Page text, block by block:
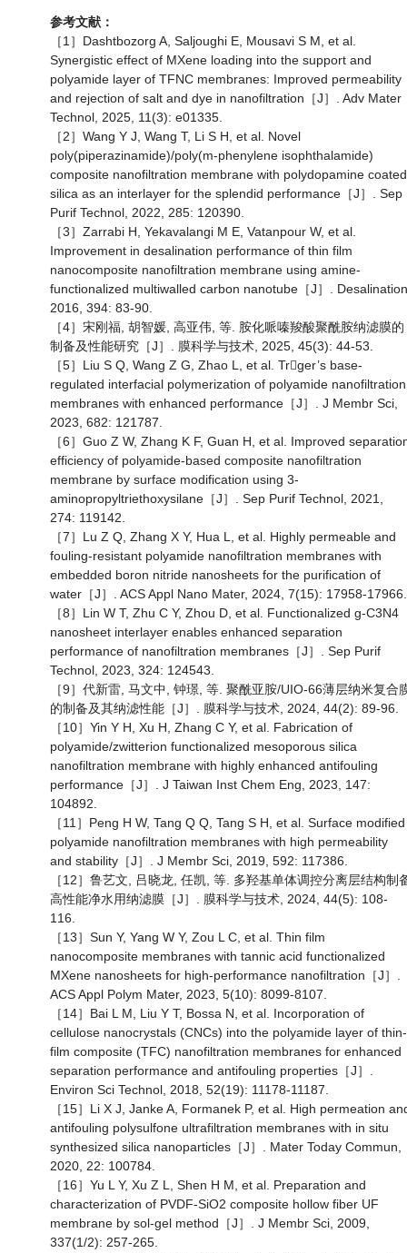
参考文献：
［1］Dashtbozorg A, Saljoughi E, Mousavi S M, et al.
Synergistic effect of MXene loading into the support and
polyamide layer of TFNC membranes: Improved permeability
and rejection of salt and dye in nanofiltration［J］. Adv Mater
Technol, 2025, 11(3): e01335.
［2］Wang Y J, Wang T, Li S H, et al. Novel
poly(piperazinamide)/poly(m-phenylene isophthalamide)
composite nanofiltration membrane with polydopamine coated
silica as an interlayer for the splendid performance［J］. Sep
Purif Technol, 2022, 285: 120390.
［3］Zarrabi H, Yekavalangi M E, Vatanpour W, et al.
Improvement in desalination performance of thin film
nanocomposite nanofiltration membrane using amine-
functionalized multiwalled carbon nanotube［J］.
2016, 394: 83-90.
［4］宋刚福, 胡智媛, 高亚伟, 等. 胺化哌嗪羧酸聚酰胺纳滤膜的
制备及性能研究［J］. 膜科学与技术, 2025, 45(3): 44-53.
［5］Liu S Q, Wang Z G, Zhao L, et al. Trger’s base-
regulated interfacial polymerization of polyamide nanofiltration
membranes with enhanced performance［J］. J Membr Sci,
2023, 682: 121787.
［6］Guo Z W, Zhang K F, Guan H, et al. Improved
efficiency of polyamide-based composite nanofiltration
membrane by surface modification using 3-
aminopropyltriethoxysilane［J］. Sep Purif Technol, 2021,
274: 119142.
［7］Lu Z Q, Zhang X Y, Hua L, et al. Highly permeable and
fouling-resistant polyamide nanofiltration membranes with
embedded boron nitride nanosheets for the purification of
water［J］. ACS Appl Nano Mater, 2024, 7(15): 17958-17966.
［8］Lin W T, Zhu C Y, Zhou D, et al. Functionalized g-C3N4
nanosheet interlayer enables enhanced separation
performance of nanofiltration membranes［J］. Sep Purif
Technol, 2023, 324: 124543.
［9］代新雷, 马文中, 钟璟, 等. 聚酰亚胺/UIO-66薄层纳米复合
的制备及其纳滤性能［J］. 膜科学与技术, 2024, 44(2): 89-96.
［10］Yin Y H, Xu H, Zhang C Y, et al. Fabrication of
polyamide/zwitterion functionalized mesoporous silica
nanofiltration membrane with highly enhanced antifouling
performance［J］. J Taiwan Inst Chem Eng, 2023, 147:
104892.
［11］Peng H W, Tang Q Q, Tang S H, et al. Surface modified
polyamide nanofiltration membranes with high permeability
and stability［J］. J Membr Sci, 2019, 592: 117386.
［12］鲁艺文, 吕晓龙, 任凯, 等. 多羟基单体调控分离层结构制
高性能净水用纳滤膜［J］. 膜科学与技术, 2024, 44(5): 108-
116.
［13］Sun Y, Yang W Y, Zou L C, et al. Thin film
nanocomposite membranes with tannic acid functionalized
MXene nanosheets for high-performance nanofiltration［J］.
ACS Appl Polym Mater, 2023, 5(10): 8099-8107.
［14］Bai L M, Liu Y T, Bossa N, et al. Incorporation of
cellulose nanocrystals (CNCs) into the polyamide layer of thin-
film composite (TFC) nanofiltration membranes for enhanced
separation performance and antifouling properties［J］.
Environ Sci Technol, 2018, 52(19): 11178-11187.
［15］Li X J, Janke A, Formanek P, et al. High permeation
antifouling polysulfone ultrafiltration membranes with in situ
synthesized silica nanoparticles［J］. Mater Today Commun,
2020, 22: 100784.
［16］Yu L Y, Xu Z L, Shen H M, et al. Preparation and
characterization of PVDF-SiO2 composite hollow fiber UF
membrane by sol-gel method［J］. J Membr Sci, 2009,
337(1/2): 257-265.